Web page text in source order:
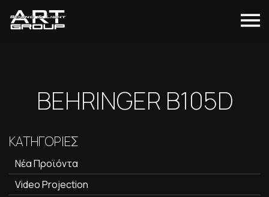
BEHRINGER B105D
ΚΑΤΗΓΟΡΙΕΣ
Νέα Προϊόντα
Video Projection